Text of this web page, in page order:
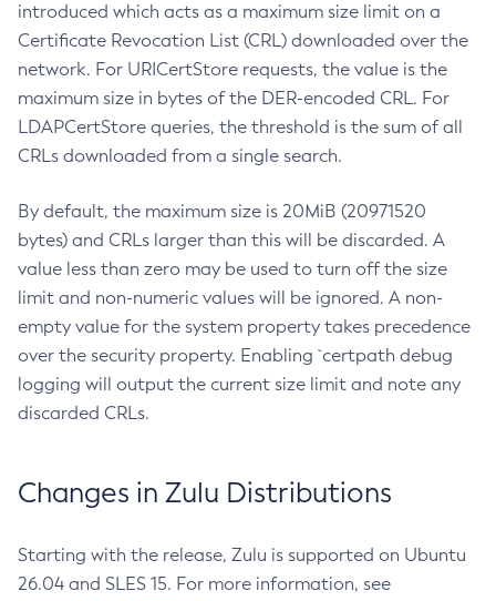
introduced which acts as a maximum size limit on a
Certificate Revocation List (CRL) downloaded over the
network. For URICertStore requests, the value is the
maximum size in bytes of the DER-encoded CRL. For
LDAPCertStore queries, the threshold is the sum of all
CRLs downloaded from a single search.
By default, the maximum size is 20MiB (20971520
bytes) and CRLs larger than this will be discarded. A
value less than zero may be used to turn off the size
limit and non-numeric values will be ignored. A non-
empty value for the system property takes precedence
over the security property. Enabling `certpath debug
logging will output the current size limit and note any
discarded CRLs.
Changes in Zulu Distributions
Starting with the release, Zulu is supported on Ubuntu
26.04 and SLES 15. For more information, see